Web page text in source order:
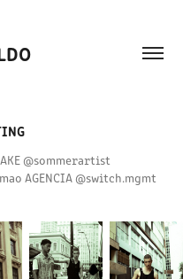
@sommerartist
AGENCIA @switch.mgmt